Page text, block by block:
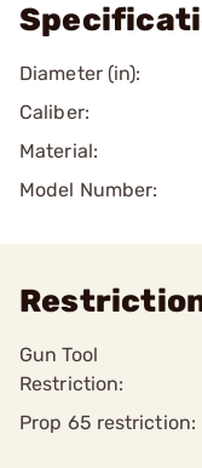
Diameter (in):
Caliber:
Material:
Model Number:
Gun Tool
Restriction:
Prop 65 restriction: